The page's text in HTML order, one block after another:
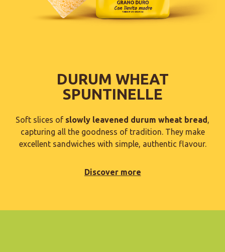
DURUM WHEAT
SPUNTINELLE
Soft slices of slowly leavened durum wheat bread ,
capturing all the goodness of tradition. They make
excellent sandwiches with simple, authentic flavour.
Discover more